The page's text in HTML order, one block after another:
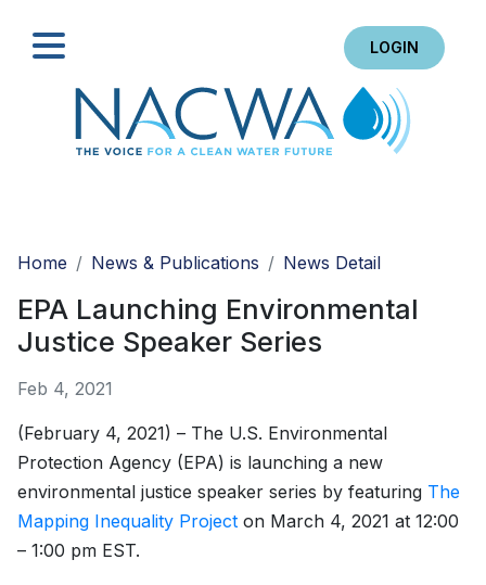
LOGIN
Home
News & Publications News Detail
EPA Launching Environmental
Justice Speaker Series
Feb 4, 2021
(February 4, 2021) – The U.S. Environmental
Protection Agency (EPA) is launching a new
environmental justice speaker series by featuring The
Mapping Inequality Project on March 4, 2021 at 12:00
– 1:00 pm EST.